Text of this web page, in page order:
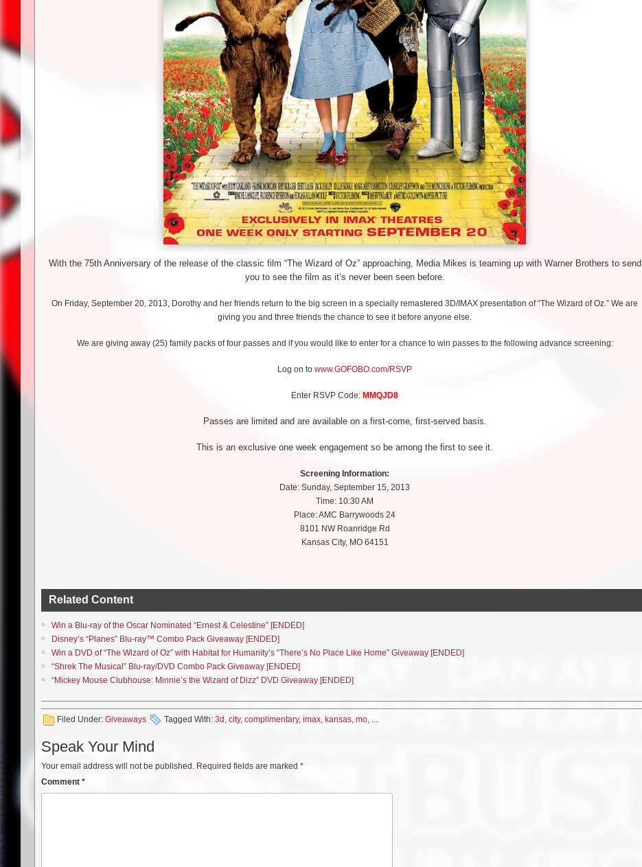
With the 75th Anniversary of the release of the classic film “The Wizard of Oz” approaching, Media Mikes is teaming up with Warner Brothers to send
you to see the film as it’s never been seen before.
On Friday, September 20, 2013, Dorothy and her friends return to the big screen in a specially remastered 3D/IMAX presentation of “The Wizard of Oz.” We are
giving you and three friends the chance to see it before anyone else.
We are giving away (25) family packs of four passes and if you would like to enter for a chance to win passes to the following advance screening:
Log on to www.GOFOBO.com/RSVP
Enter RSVP Code: MMQJD8
Passes are limited and are available on a first-come, first-served basis.
This is an exclusive one week engagement so be among the first to see it.
Screening Information:
Date: Sunday, September 15, 2013
Time: 10:30 AM
Place: AMC Barrywoods 24
8101 NW Roanridge Rd
Kansas City, MO 64151
Related Content
Win a Blu-ray of the Oscar Nominated “Ernest & Celestine” [ENDED]
Disney’s “Planes” Blu-ray™ Combo Pack Giveaway [ENDED]
Win a DVD of “The Wizard of Oz” with Habitat for Humanity’s “There’s No Place Like Home” Giveaway [ENDED]
“Shrek The Musical” Blu-ray/DVD Combo Pack Giveaway [ENDED]
“Mickey Mouse Clubhouse: Minnie’s the Wizard of Dizz” DVD Giveaway [ENDED]
Filed Under: Giveaways Tagged With: 3d , city, complimentary, imax, kansas, mo, ...
Speak Your Mind
Your email address will not be published. Required fields are marked *
Comment *